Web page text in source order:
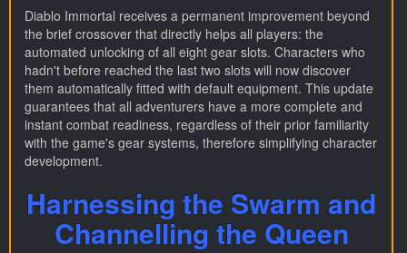
Diablo Immortal receives a permanent improvement beyond
the brief crossover that directly helps all players: the
automated unlocking of all eight gear slots. Characters who
hadn't before reached the last two slots will now discover
them automatically fitted with default equipment. This update
guarantees that all adventurers have a more complete and
instant combat readiness, regardless of their prior familiarity
with the game's gear systems, therefore simplifying character
development.
Harnessing the Swarm and
Channelling the Queen